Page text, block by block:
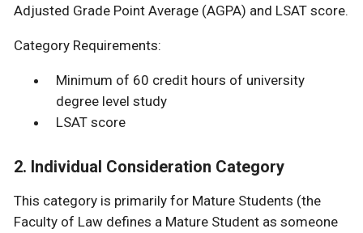
Adjusted Grade Point Average (AGPA) and LSAT score.
Category Requirements:
Minimum of 60 credit hours of university
degree level study
LSAT score
2. Individual Consideration Category
This category is primarily for Mature Students (the
Faculty of Law defines a Mature Student as someone